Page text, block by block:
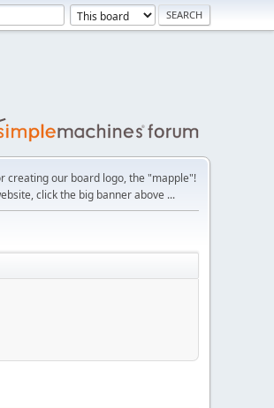
creating our board logo, the "mapple"!
click the big banner above ...